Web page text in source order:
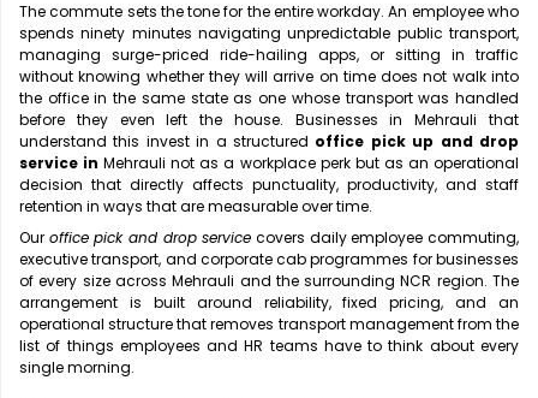
The commute sets the tone for the entire workday. An employee who
spends ninety minutes navigating unpredictable public transport,
managing surge-priced ride-hailing apps, or sitting in traffic
without knowing whether they will arrive on time does not walk into
the office in the same state as one whose transport was handled
before they even left the house. Businesses in Mehrauli that
understand this invest in a structured office pick up and drop
service inMehrauli not as a workplace perk but as an operational
decision that directly affects punctuality, productivity, and staff
retention in ways that are measurable over time.
Our office pick and drop service covers daily employee commuting,
executive transport, and corporate cab programmes for businesses
of every size across Mehrauli and the surrounding NCR region. The
arrangement is built around reliability, fixed pricing, and an
operational structure that removes transport management from the
list of things employees and HR teams have to think about every
single morning.